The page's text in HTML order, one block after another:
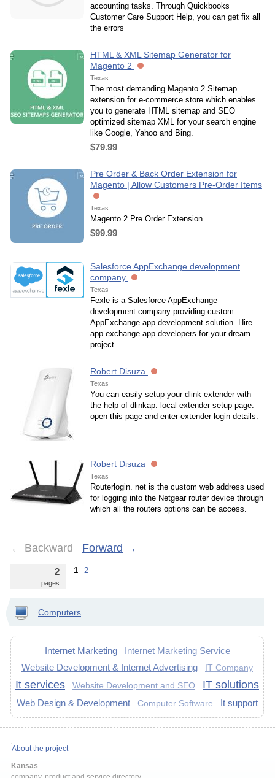
accounting tasks. Through Quickbooks
Customer Care Support Help, you can get fix all
the errors
HTML & XML Sitemap Generator for
Magento 2
Texas
The most demanding Magento 2 Sitemap
extension for e-commerce store which enables
you to generate HTML sitemap and SEO
optimized sitemap XML for your search engine
like Google, Yahoo and Bing.
$79.99
Pre Order & Back Order Extension for
Magento | Allow Customers Pre-Order Items
Texas
Magento 2 Pre Order Extension
$99.99
Salesforce AppExchange development
company
Texas
Fexle is a Salesforce AppExchange
development company providing custom
AppExchange app development solution. Hire
app exchange app developers for your dream
project.
Robert Disuza
Texas
You can easily setup your dlink extender with
the help of dlinkap. local extender setup page.
open this page and enter extender login details.
Robert Disuza
Texas
Routerlogin. net is the custom web address used
for logging into the Netgear router device through
which all the routers options can be access.
← Backward Forward →
2
pages
1 2
Computers
Internet Marketing
Internet Marketing Service
Website Development & Internet Advertising
IT Company
It services Website Development and SEO IT solutions
Web Design & Development Computer Software It support
About the project
Kansas